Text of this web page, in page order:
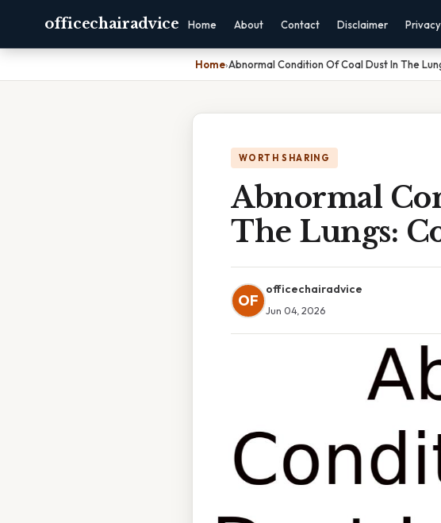
officechairadvice Home About Contact Disclaimer Privacy
Home›Abnormal Condition Of Coal Dust In The
WORTH SHARING
Abnormal
The Lungs:
OF
officechairadvice
Jun 04, 2026